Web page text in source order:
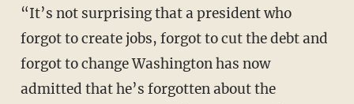
“It’s not surprising that a president who
forgot to create jobs, forgot to cut the debt and
forgot to change Washington has now
admitted that he’s forgotten about the